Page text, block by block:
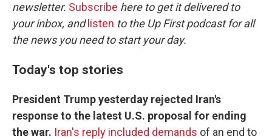
newsletter. Subscribe here to get it delivered to
your inbox, and listen to the Up First podcast for all
the news you need to start your day.
Today's top stories
President Trump yesterday rejected Iran's
response to the latest U.S. proposal for ending
the war. Iran's reply included demands of an end to